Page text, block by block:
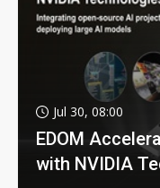
Jul 30, 08:00
EDOM
with NVIDIA